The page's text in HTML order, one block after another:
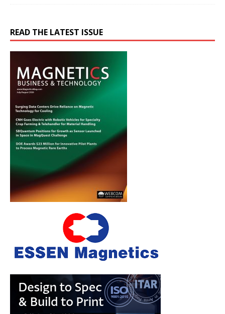
READ THE LATEST ISSUE